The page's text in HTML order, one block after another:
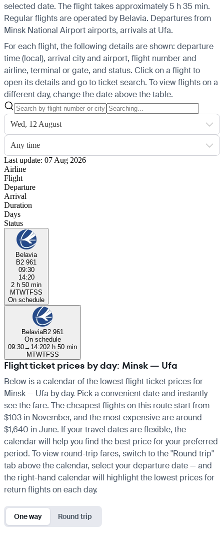
selected date. The flight takes approximately 5 h 35 min.
Regular flights are operated by Belavia. Departures from
Minsk National Airport airports, arrivals at Ufa.
For each flight, the following details are shown: departure
time (local), arrival city and airport, flight number and
airline, terminal or gate, and status. Click on a flight to
open its details and go to ticket search. To view flights on a
different day, change the date above the table.
Wed, 12 August
Any time
Last update: 07 Aug 2026
Airline
Flight
Departure
Arrival
Duration
Days
Status
Belavia
B2 961
09:30
14:20
2 h 50 min
MTWTFSS
On schedule
BelaviaB2 961
On schedule
09:30→ 14:202 h 50 min
MTWTFSS
Flight ticket prices by day: Minsk — Ufa
Below is a calendar of the lowest flight ticket prices for
Minsk — Ufa by day. Pick a convenient date and instantly
see the fare. The cheapest flights on this route start from
$103 in November, and the most expensive are around
$1,640 in June. If your travel dates are flexible, the
calendar will help you find the best price for your preferred
period. To view round-trip fares, switch to the "Round trip"
tab above the calendar, select your departure date — and
the right-hand calendar will highlight the lowest prices for
return flights on each day.
One way Round trip